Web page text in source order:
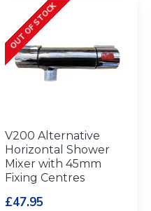
OUT OF STOCK
V200 Alternative
Horizontal Shower
Mixer with 45mm
Fixing Centres
£47.95